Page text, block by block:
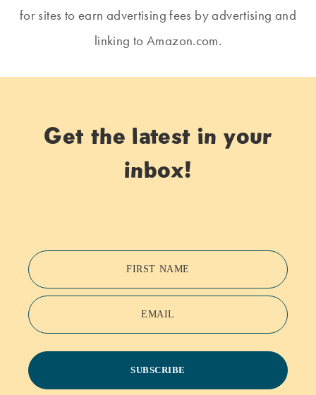
for sites to earn advertising fees by advertising and
linking to Amazon.com.
Get the latest in your
inbox!
FIRST NAME
EMAIL
SUBSCRIBE